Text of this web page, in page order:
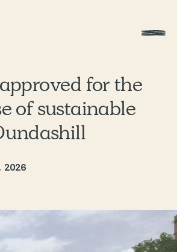
for the
of sustainable
2026